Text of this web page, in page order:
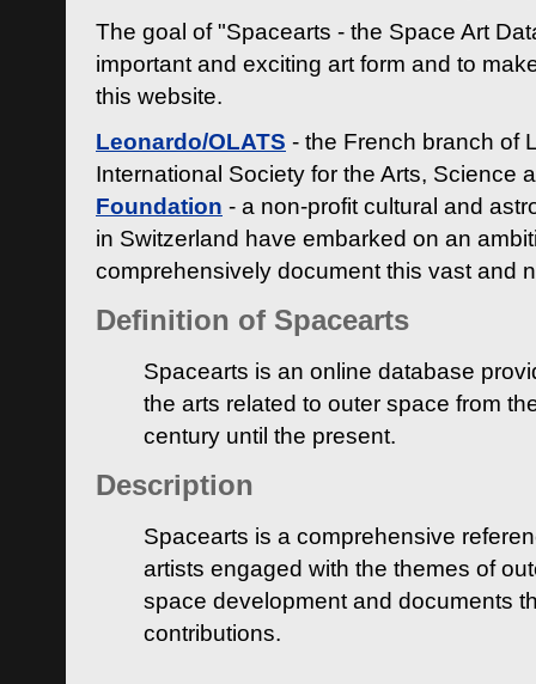
The goal of "Spacearts - the Space Art
important and exciting art form and to
this website.
Leonardo/OLATS - the French branch of
International Society for the Arts, Science
Foundation - a non-profit cultural and
in Switzerland have embarked on an
comprehensively document this vast and
Definition of Spacearts
Spacearts is an online database
the arts related to outer space from
century until the present.
Description
Spacearts is a comprehensive
artists engaged with the themes of
space development and documents
contributions.